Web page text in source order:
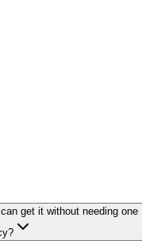
get it without needing one